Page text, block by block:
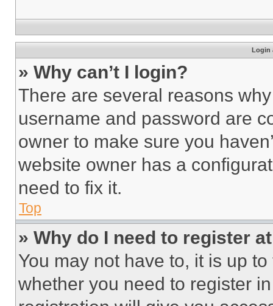
Login
» Why can’t I login?
There are several reasons
username and password are
owner to make sure you
website owner has a
need to fix it.
Top
» Why do I need to register
You may not have to, it is up
whether you need to register